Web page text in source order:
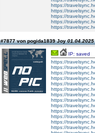
https://
https://
https://
https://
https://
#7877 von pogida1839 Joy01.04.2025
IP: saved
https://
https://
https://
https://
https://
https://
https://
https://
https://
https://
https://
https://
https://